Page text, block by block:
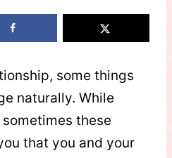
some things
naturally. While
sometimes these
that you and your